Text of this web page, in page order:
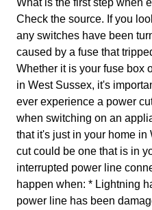
Check the source. If you
any switches have been
caused by a fuse that
Whether it is your fuse box
in West Sussex, it's
ever experience a power
when switching on an
that it's just in your home in
cut could be one that is in
interrupted power line
happen when: * Lightning
power line has been